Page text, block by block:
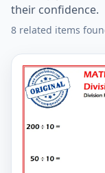
their confidence.
8 related items